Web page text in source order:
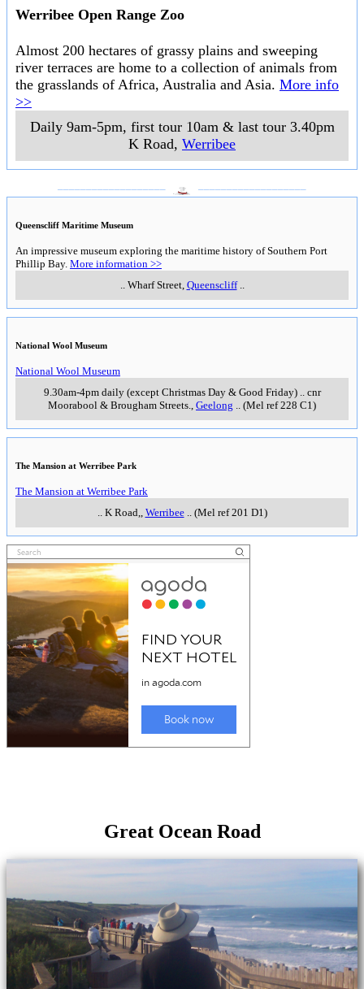
Werribee Open Range Zoo
Almost 200 hectares of grassy plains and sweeping
river terraces are home to a collection of animals from
the grasslands of Africa, Australia and Asia. More info
>>
Daily 9am-5pm, first tour 10am & last tour 3.40pm
K Road, Werribee
Queenscliff Maritime Museum
An impressive museum exploring the maritime history of Southern Port
Phillip Bay. More information >>
.. Wharf Street, Queenscliff..
National Wool Museum
National Wool Museum
9.30am-4pm daily (except Christmas Day & Good Friday).. cnr
Moorabool & Brougham Streets., Geelong .. (Mel ref 228 C1)
The Mansion at Werribee Park
The Mansion at Werribee Park
.. K Road,, Werribee.. (Mel ref 201 D1)
Great Ocean Road